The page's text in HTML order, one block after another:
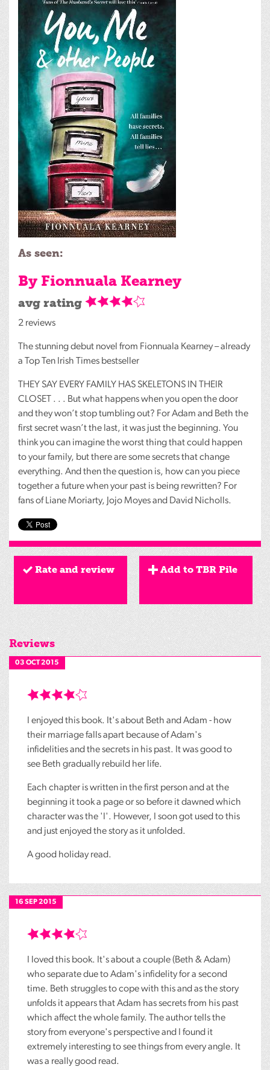
As seen:
By Fionnuala Kearney
avg rating
2 reviews
The stunning debut novel from Fionnuala Kearney – already
a Top Ten Irish Times bestseller
THEY SAY EVERY FAMILY HAS SKELETONS IN
THEIR
CLOSET
. . . But what happens when you open the door
and they won’t stop tumbling out? For Adam and Beth the
first secret wasn’t the last, it was just the beginning. You
think you can imagine the worst thing that could happen
to your family, but there are some secrets that change
everything. And then the question is, how can you piece
together a future when your past is being rewritten? For
fans of Liane Moriarty, Jojo Moyes and David Nicholls.
Rate and review Add to TBR Pile
Reviews
03 OCT 2015
I enjoyed this book. It's about Beth and Adam - how
their marriage falls apart because of Adam's
infidelities and the secrets in his past. It was good to
see Beth gradually rebuild her life.
Each chapter is written in the first person and at the
beginning it took a page or so before it dawned which
character was the 'I'. However, I soon got used to this
and just enjoyed the story as it unfolded.
A good holiday read.
16 SEP 2015
I loved this book. It's about a couple (Beth & Adam)
who separate due to Adam's infidelity for a second
time. Beth struggles to cope with this and as the story
unfolds it appears that Adam has secrets from his past
which affect the whole family. The author tells the
story from everyone's perspective and I found it
extremely interesting to see things from every angle. It
was a really good read.